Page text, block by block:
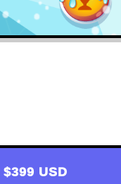
$399 USD